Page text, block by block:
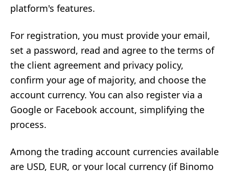
platform's features.
For registration, you must provide your email,
set a password, read and agree to the terms of
the client agreement and privacy policy,
confirm your age of majority, and choose the
account currency. You can also register via a
Google or Facebook account, simplifying the
process.
Among the trading account currencies available
are USD, EUR, or your local currency (if Binomo